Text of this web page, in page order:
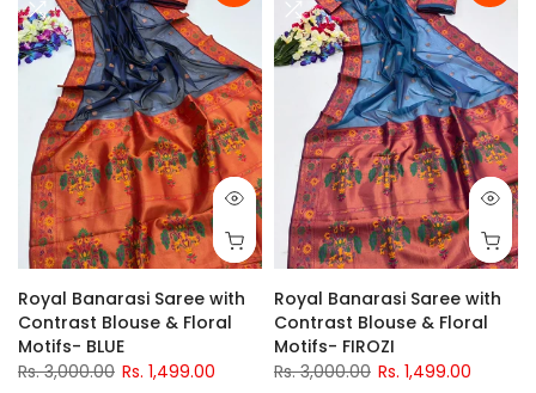
Royal Banarasi Saree with
Contrast Blouse & Floral
Motifs- BLUE
Rs. 3,000.00 Rs. 1,499.00
Royal Banarasi Saree with
Contrast Blouse & Floral
Motifs- FIROZI
Rs. 3,000.00 Rs. 1,499.00